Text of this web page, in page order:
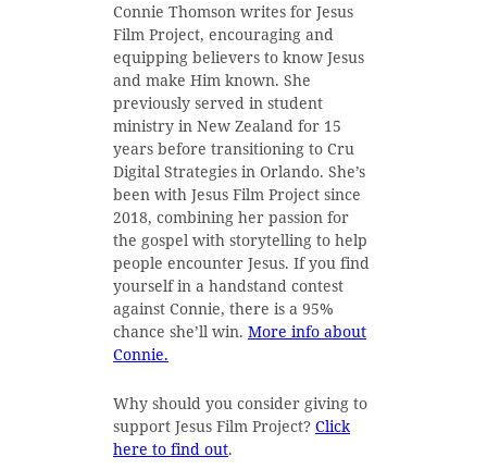
Connie Thomson writes for Jesus
Film Project, encouraging and
equipping believers to know Jesus
and make Him known. She
previously served in student
ministry in New Zealand for 15
years before transitioning to Cru
Digital Strategies in Orlando. She’s
been with Jesus Film Project since
2018, combining her passion for
the gospel with storytelling to help
people encounter Jesus. If you find
yourself in a handstand contest
against Connie, there is a 95%
chance she’ll win. More info about
Connie.
Why should you consider giving to
support Jesus Film Project? Click
here to find out.